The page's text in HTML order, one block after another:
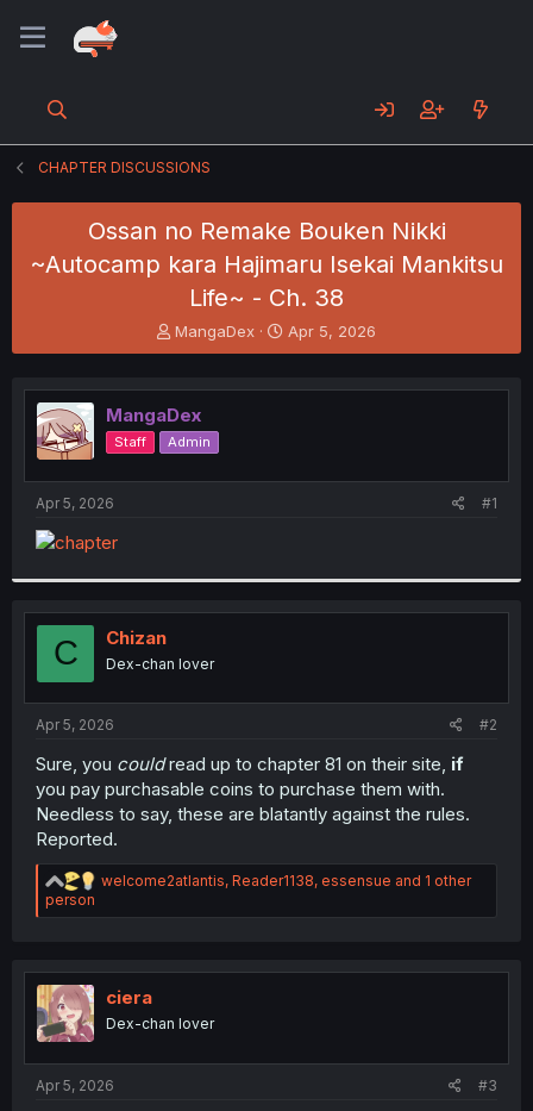
CHAPTER DISCUSSIONS
Ossan no Remake Bouken Nikki
~Autocamp kara Hajimaru Isekai Mankitsu
Life~ - Ch. 38
T
h
e
a
d
s
t
r
MangaDex
S
t
r
t
Apr 5, 2026
MangaDex
Staff Admin
Apr 5, 2026 #1
C Chizan
Dex-chan lover
Apr 5, 2026 #2
Sure, you couldread up to chapter 81 on their site, if
you pay purchasable coins to purchase them with.
Needless to say, these are blatantly against the rules.
Reported.
R
a
i
o
s
welcome2atlantis, Reader1138, essensue and 1 other
person
ciera
Dex-chan lover
Apr 5, 2026 #3